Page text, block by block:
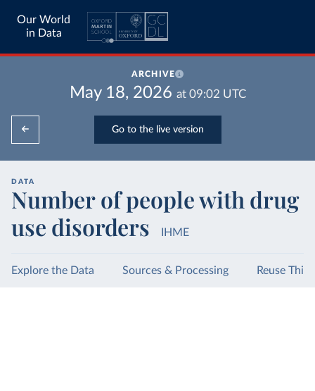
Our World
in Data
ARCHIVE
May 18, 2026 at 09:02 UTC
Go to the live version
DATA
Number of people with drug
use disorders
IHME
Explore the Data Sources & Processing Reuse This